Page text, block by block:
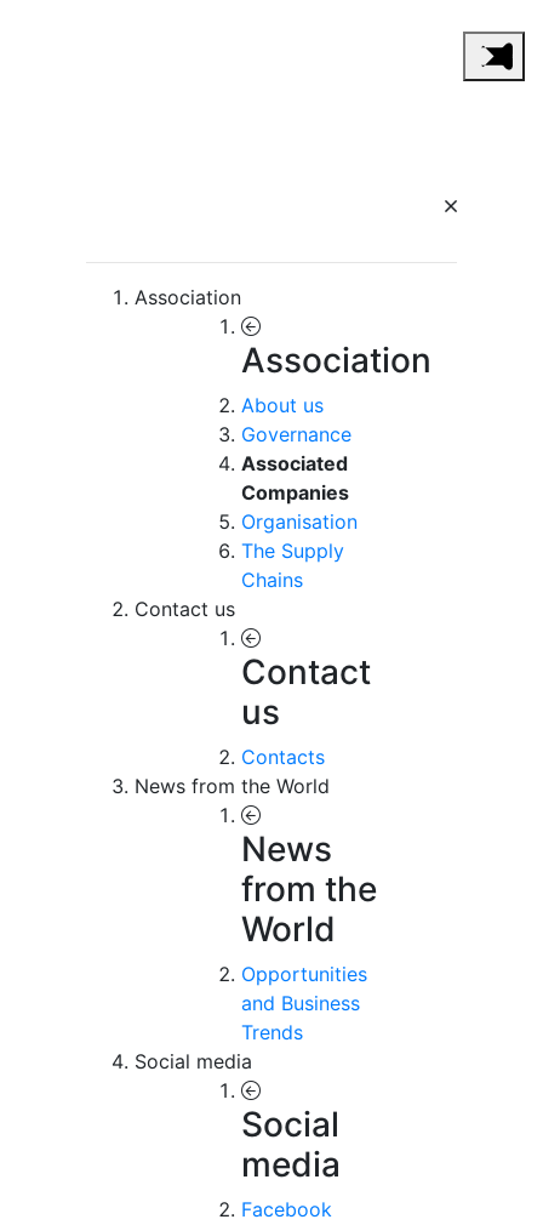
Association
Association
About us
Governance
Associated
Companies
Organisation
The Supply
Chains
Contact us
Contact
us
Contacts
News from the World
News
from the
World
Opportunities
and Business
Trends
Social media
Social
media
Facebook